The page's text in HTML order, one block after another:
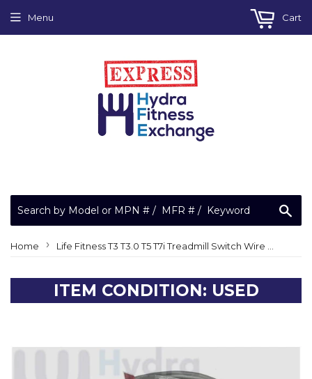
Menu Cart
Home › Life Fitness T3 T3.0 T5 T7i Treadmill Switch Wire Harness 6836101
ITEM CONDITION: USED